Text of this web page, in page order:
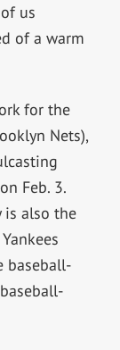
us
of a warm
for the
Nets),
Feb. 3.
is also the
baseball-